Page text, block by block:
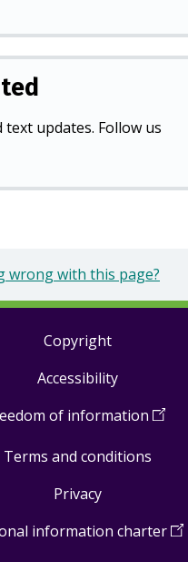
text updates. Follow us
wrong with this page?
Copyright
Accessibility
of information (Open
a
Terms and conditions
Privacy
information charter(